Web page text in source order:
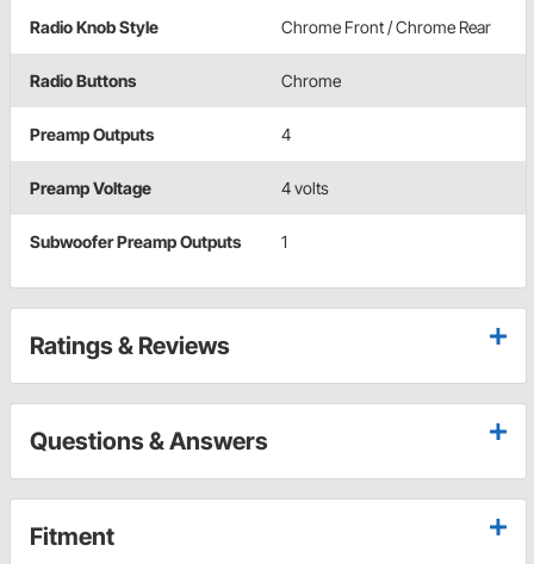
Radio Knob Style Chrome Front / Chrome Rear
Radio Buttons Chrome
Preamp Outputs 4
Preamp Voltage 4 volts
Subwoofer Preamp Outputs 1
Ratings & Reviews
Questions & Answers
Fitment